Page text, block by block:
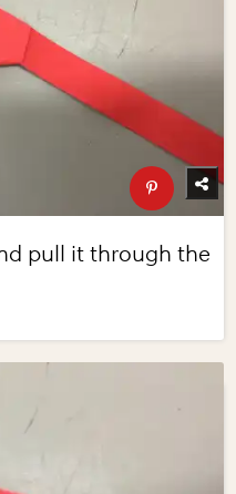
pull it through the